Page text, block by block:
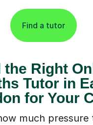
Find a tutor
the Right
Tutor in
for Your
much pressure